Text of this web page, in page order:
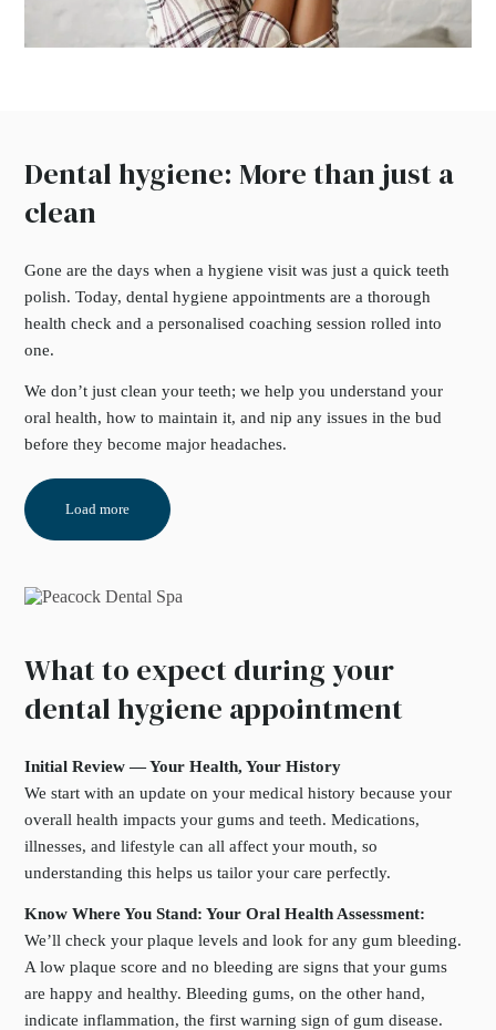
Dental hygiene: More than just a
clean
Gone are the days when a hygiene visit was just a quick teeth
polish. Today, dental hygiene appointments are a thorough
health check and a personalised coaching session rolled into
one.
We don’t just clean your teeth; we help you understand your
oral health, how to maintain it, and nip any issues in the bud
before they become major headaches.
Load more
What to expect during your
dental hygiene appointment
Initial Review — Your Health, Your History
We start with an update on your medical history because your
overall health impacts your gums and teeth. Medications,
illnesses, and lifestyle can all affect your mouth, so
understanding this helps us tailor your care perfectly.
Know Where You Stand: Your Oral Health Assessment:
We’ll check your plaque levels and look for any gum bleeding.
A low plaque score and no bleeding are signs that your gums
are happy and healthy. Bleeding gums, on the other hand,
indicate inflammation, the first warning sign of gum disease.